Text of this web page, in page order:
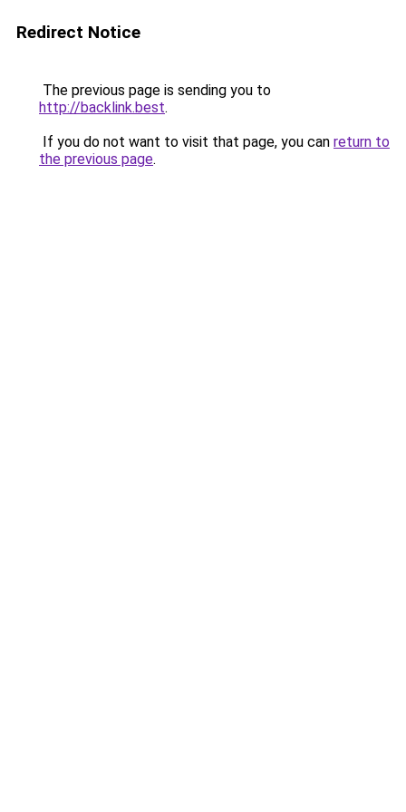
Redirect Notice
The previous page is sending you to
http://backlink.best.
If you do not want to visit that page, you can return to
the previous page.